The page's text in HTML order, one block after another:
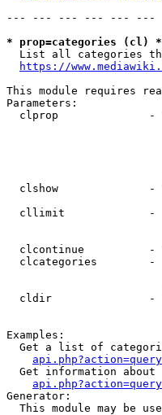
--- --- --- --- --- ---
* prop=categories (cl) *
List all categories
https://
This module requires
Parameters:
clprop              -
clshow              -
cllimit             -
clcontinue          -
clcategories        -
cldir               -
Examples:
Get a list of
Get information about
Generator:
This module may be